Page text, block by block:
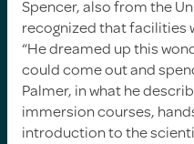
Spencer, also from the
recognized that facilities
“He dreamed up this
could come out and
Palmer, in what he
immersion courses,
introduction to the